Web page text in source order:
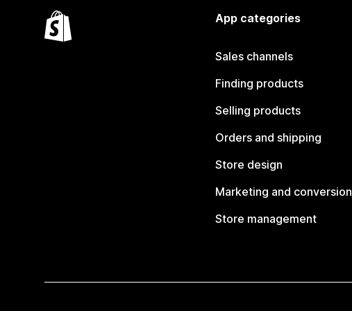
App categories
Sales channels
Finding products
Selling products
Orders and shipping
Store design
Marketing and conversion
Store management